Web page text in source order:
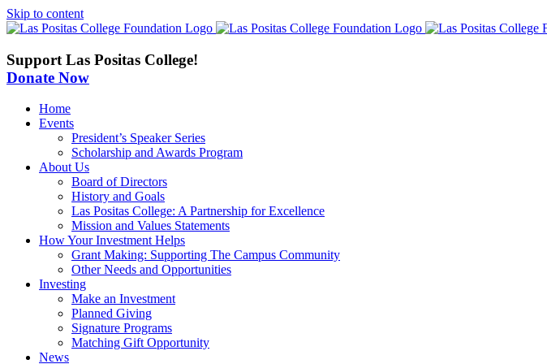
Skip to content
Support Las Positas College!
Donate Now
Home
Events
President’s Speaker Series
Scholarship and Awards Program
About Us
Board of Directors
History and Goals
Las Positas College: A Partnership for Excellence
Mission and Values Statements
How Your Investment Helps
Grant Making: Supporting The Campus Community
Other Needs and Opportunities
Investing
Make an Investment
Planned Giving
Signature Programs
Matching Gift Opportunity
News